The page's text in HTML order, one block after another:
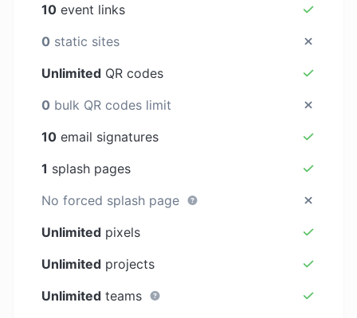
10 event links
0 static sites
Unlimited QR codes
0 bulk QR codes limit
10 email signatures
1 splash pages
No forced splash page
Unlimited pixels
Unlimited projects
Unlimited teams